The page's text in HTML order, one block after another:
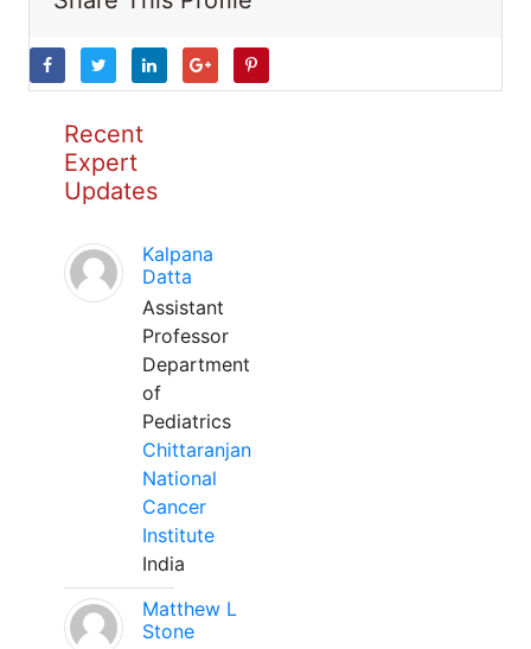
Recent
Expert
Updates
Kalpana
Datta
Assistant
Professor
Department
of
Pediatrics
Chittaranjan
National
Cancer
Institute
India
Matthew L
Stone